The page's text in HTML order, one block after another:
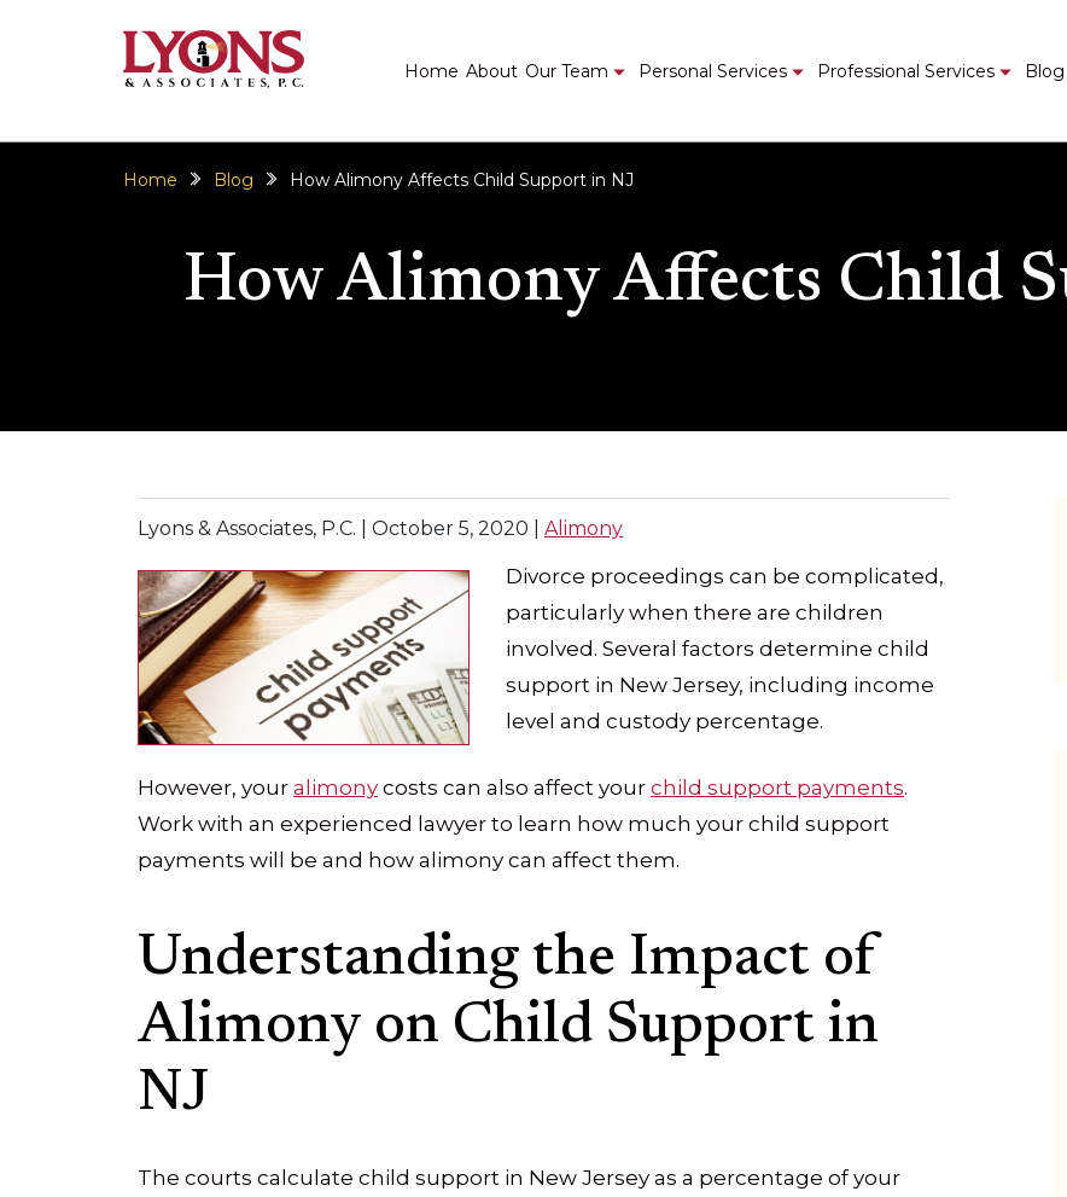
Home About Our Team Personal Services Professional Services Blog
How Alimony Affects Child
Home Blog How Alimony Affects Child Support in NJ
Lyons & Associates, P.C. | October 5, 2020 Alimony
Divorce proceedings can be complicated,
particularly when there are children
involved. Several factors determine child
support in New Jersey, including income
level and custody percentage.
However, your alimony costs can also affect your child support payments.
Work with an experienced lawyer to learn how much your child support
payments will be and how alimony can affect them.
Understanding the Impact of
Alimony on Child Support in
NJ
The courts calculate child support in New Jersey as a percentage of your